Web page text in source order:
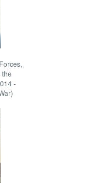
-